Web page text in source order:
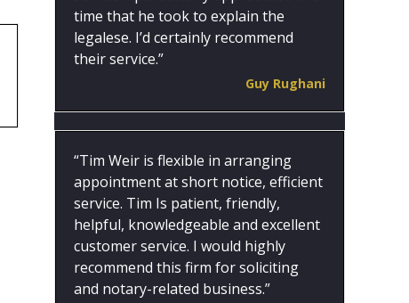
time that he took to explain the
legalese. I’d certainly recommend
their service.”
Guy Rughani
“Tim Weir is flexible in arranging
appointment at short notice, efficient
service. Tim Is patient, friendly,
helpful, knowledgeable and excellent
customer service. I would highly
recommend this firm for soliciting
and notary-related business.”